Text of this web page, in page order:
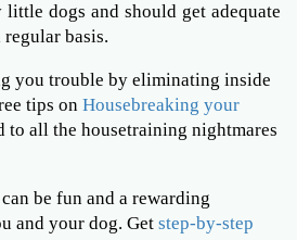
little dogs and should get adequate
basis.
you trouble by eliminating inside
tips on Housebreaking your
to all the housetraining nightmares
be fun and a rewarding
and your dog. Get step-by-step